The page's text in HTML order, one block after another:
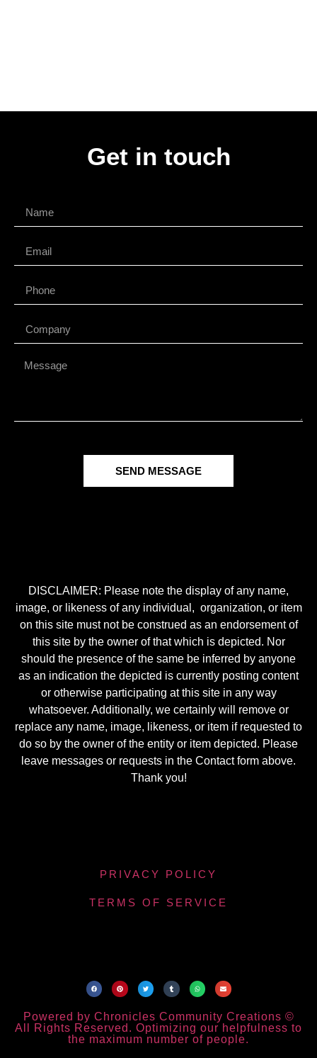
Get in touch
SEND MESSAGE
DISCLAIMER: Please note the display of any name,
image, or likeness of any individual, organization, or item
on this site must not be construed as an endorsement of
this site by the owner of that which is depicted. Nor
should the presence of the same be inferred by anyone
as an indication the depicted is currently posting content
or otherwise participating at this site in any way
whatsoever. Additionally, we certainly will remove or
replace any name, image, likeness, or item if requested to
do so by the owner of the entity or item depicted. Please
leave messages or requests in the Contact form above.
Thank you!
PRIVACY POLICY
TERMS OF SERVICE
Powered by Chronicles Community Creations ©
All Rights Reserved. Optimizing our helpfulness to
the maximum number of people.